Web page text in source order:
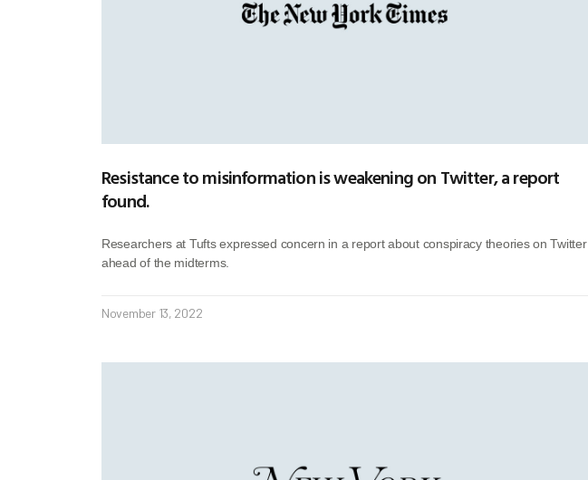
Resistance to misinformation is weakening on Twitter, a report
found.
Researchers at Tufts expressed concern in a report about conspiracy theories on Twitter
ahead of the midterms.
November 13, 2022